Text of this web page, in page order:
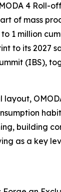
4 Roll-
of mass
1 million
to its 2027
(IBS),
building
as a key